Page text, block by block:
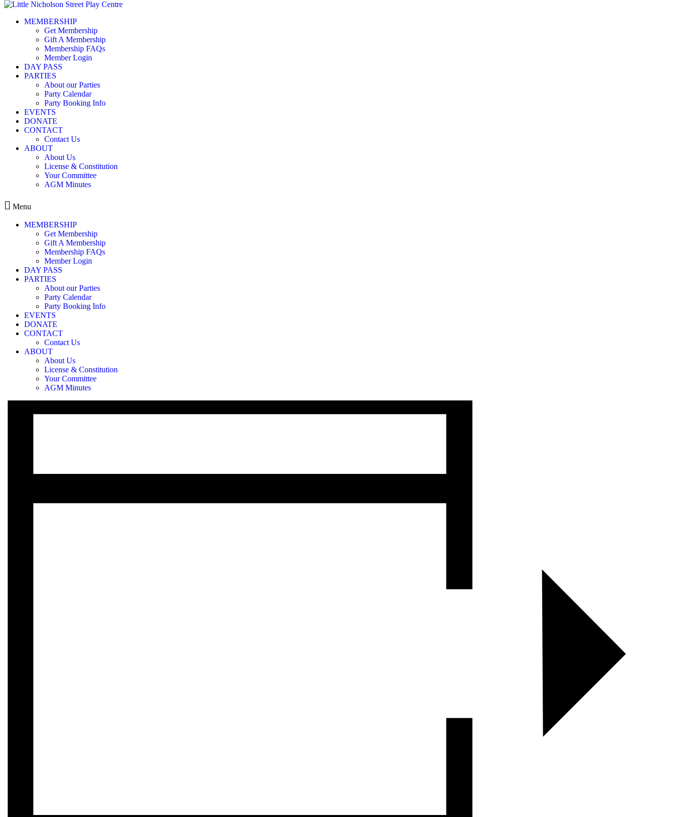
Skip to content
MEMBERSHIP
Get Membership
Gift A Membership
Membership FAQs
Member Login
DAY PASS
PARTIES
About our Parties
Party Calendar
Party Booking Info
EVENTS
DONATE
CONTACT
Contact Us
ABOUT
About Us
License & Constitution
Your Committee
AGM Minutes
Menu
MEMBERSHIP
Get Membership
Gift A Membership
Membership FAQs
Member Login
DAY PASS
PARTIES
About our Parties
Party Calendar
Party Booking Info
EVENTS
DONATE
CONTACT
Contact Us
ABOUT
About Us
License & Constitution
Your Committee
AGM Minutes
Party Calendar
« All Events
This event has passed.
Membership login required to access
September 7, 2024 @ 9:30 am
$150.00
«Membership login required to access
Membership login required to access
Our Party Bookings are only available for Members and 5-trip Pass Holders. Please
Login Page
If you have forgotten your password, you can reset it at the login page, using your email with which you registered.